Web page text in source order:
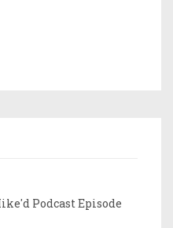
Podcast Episode